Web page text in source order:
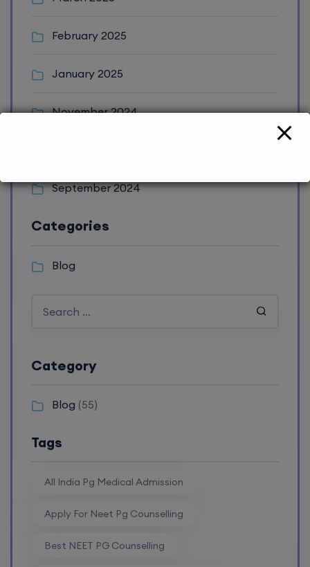
February 2025
January 2025
November 2024
September 2024
Categories
Blog
Category
Blog (55)
Tags
All India Pg Medical Admission
Apply For Neet Pg Counselling
Best NEET PG Counselling